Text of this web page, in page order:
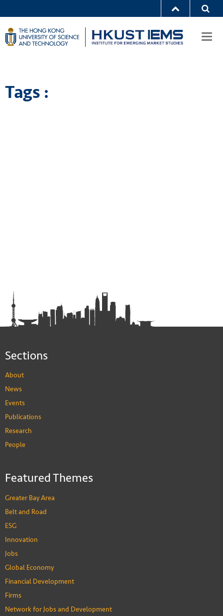
Tags :
Sections
About
News
Events
Publications
Research
People
Featured Themes
Greater Bay Area
Belt and Road
ESG
Innovation
Jobs
Global Economy
Financial Development
Firms
Network for Jobs and Development